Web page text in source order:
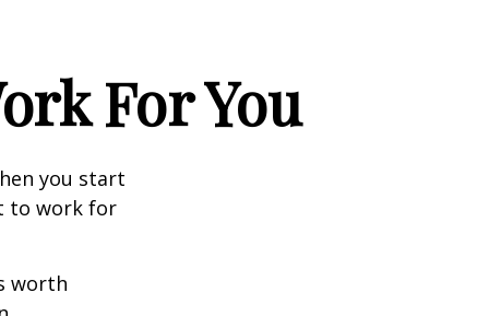
For You
you start
to work for
worth